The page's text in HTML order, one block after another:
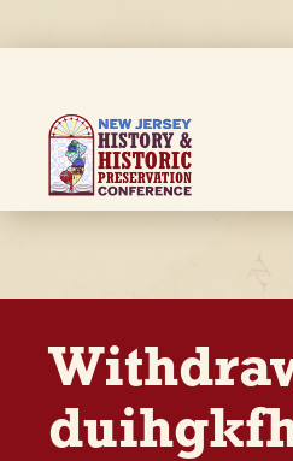
to
content